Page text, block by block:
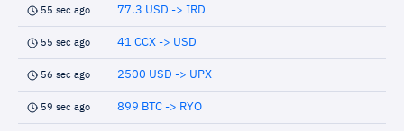
55 sec ago 77.3 USD -> IRD
55 sec ago 41 CCX -> USD
56 sec ago 2500 USD -> UPX
59 sec ago 899 BTC -> RYO